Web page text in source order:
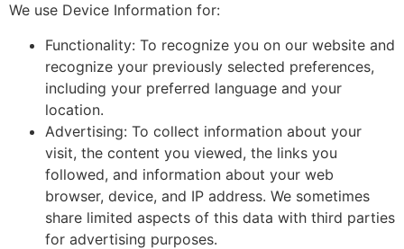
We use Device Information for:
Functionality: To recognize you on our website and
recognize your previously selected preferences,
including your preferred language and your
location.
Advertising: To collect information about your
visit, the content you viewed, the links you
followed, and information about your web
browser, device, and IP address. We sometimes
share limited aspects of this data with third parties
for advertising purposes.